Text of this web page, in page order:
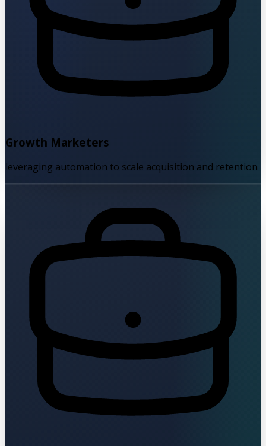
Growth Marketers
leveraging automation to scale acquisition and retention